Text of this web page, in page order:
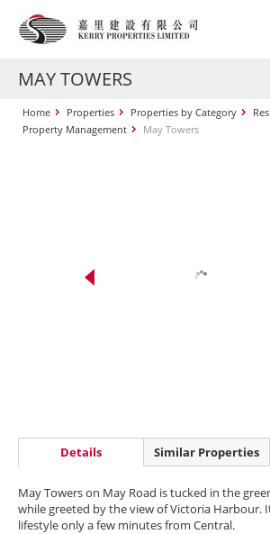
MAY TOWERS
Home Properties Properties by Category
Property Management
May Towers
Details Similar Properties
May Towers on May Road is tucked in the
while greeted by the view of Victoria Harbour.
lifestyle only a few minutes from Central.